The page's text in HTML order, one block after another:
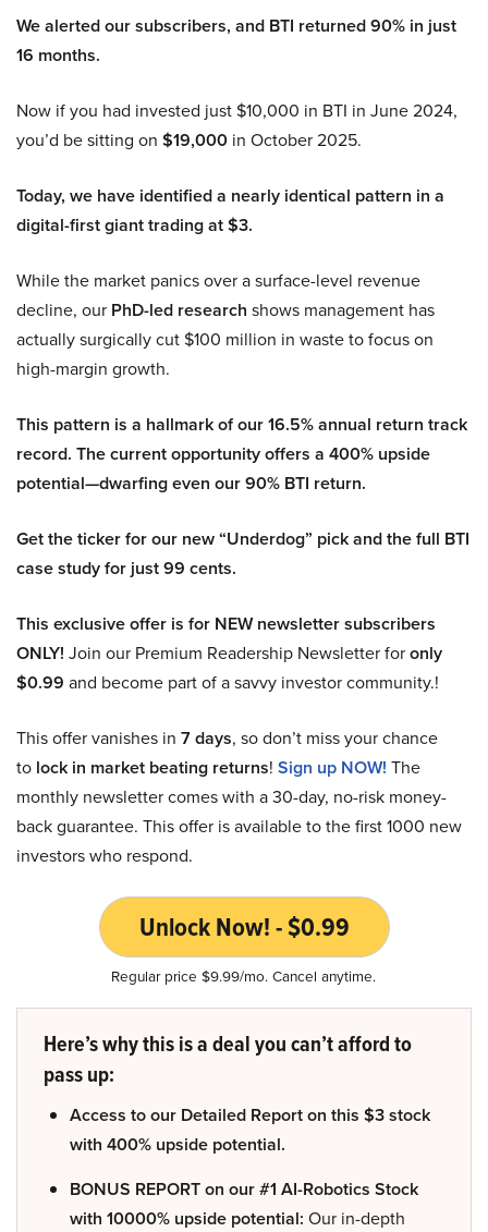
We alerted our subscribers, and BTI returned 90% in just
16 months.
Now if you had invested just $10,000 in BTI in June 2024,
you’d be sitting on $19,000 in October 2025.
Today, we have identified a nearly identical pattern in a
digital-first giant trading at $3.
While the market panics over a surface-level revenue
decline, our PhD-led research shows management has
actually surgically cut $100 million in waste to focus on
high-margin growth.
This pattern is a hallmark of our 16.5% annual return track
record. The current opportunity offers a 400% upside
potential—dwarfing even our 90% BTI return.
Get the ticker for our new “Underdog” pick and the full BTI
case study for just 99 cents.
This exclusive offer is for NEW newsletter subscribers
ONLY! Join our Premium Readership Newsletter foronly
$0.99 and become part of a savvy investor community.!
This offer vanishes in 7 days, so don’t miss your chance
to lock in market beating returns! Sign up NOW! The
monthly newsletter comes with a 30-day, no-risk money-
back guarantee. This offer is available to the first 1000 new
investors who respond.
Unlock Now! - $0.99
Regular price $9.99/mo. Cancel anytime.
Here’s why this is a deal you can’t afford to
pass up:
Access to our Detailed Report on this $3 stock
with 400% upside potential.
BONUS REPORT on our #1 AI-Robotics Stock
with 10000% upside potential: Our in-depth